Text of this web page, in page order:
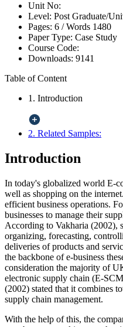
Unit No:
Level: Post Graduate/
Pages: 6 /Words 1480
Paper Type: Case Study
Course Code:
Downloads: 9141
Table of Content
1. Introduction
2. Related Samples:
Introduction
In today's globalized world E-
well as shopping on the
efficient business operations.
businesses to manage their
According to Vakharia (2002),
organizing, forecasting,
deliveries of products and
the backbone of e-business
consideration the majority of
electronic supply chain (E-
(2002) stated that it combines
supply chain management.
With the help of this, the